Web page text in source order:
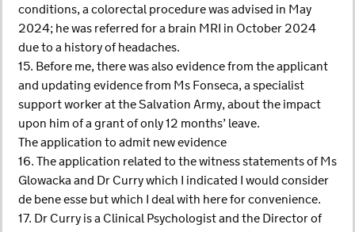
conditions, a colorectal procedure was advised in May
2024; he was referred for a brain MRI in October 2024
due to a history of headaches.
15. Before me, there was also evidence from the applicant
and updating evidence from Ms Fonseca, a specialist
support worker at the Salvation Army, about the impact
upon him of a grant of only 12 months’ leave.
The application to admit new evidence
16. The application related to the witness statements of Ms
Glowacka and Dr Curry which I indicated I would consider
de bene esse but which I deal with here for convenience.
17. Dr Curry is a Clinical Psychologist and the Director of